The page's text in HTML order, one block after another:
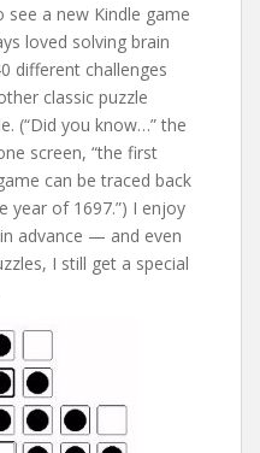
see a new Kindle game
loved solving brain
different challenges
classic puzzle
(“Did you know…” the
screen, “the first
can be traced back
year of 1697.”) I enjoy
advance — and even
I still get a special